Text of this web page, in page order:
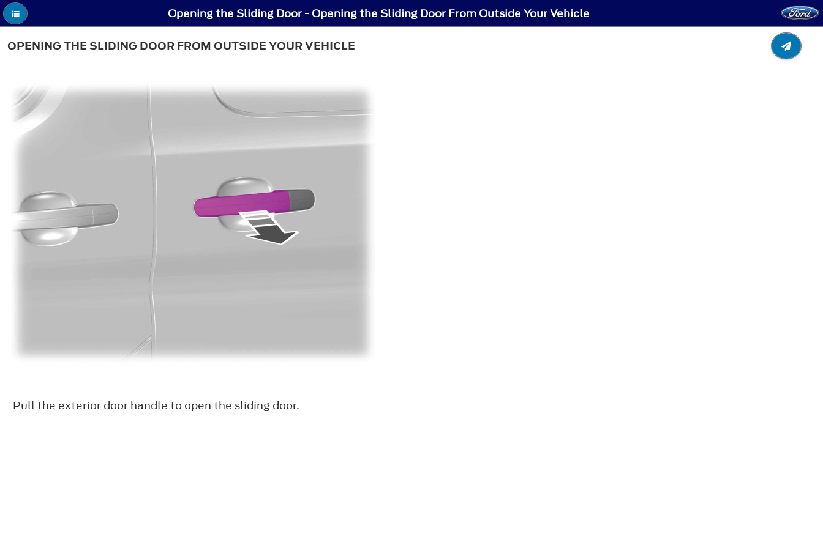
Opening the Sliding Door - Opening the Sliding Door From Outside Your Vehicle
OPENING THE SLIDING DOOR FROM OUTSIDE YOUR VEHICLE
Pull the exterior door handle to open the sliding door.